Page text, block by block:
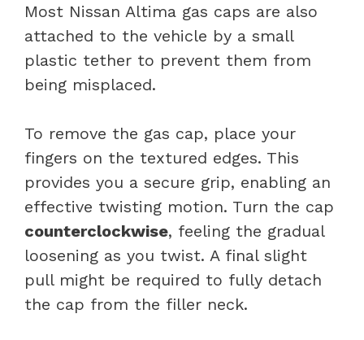
Most Nissan Altima gas caps are also
attached to the vehicle by a small
plastic tether to prevent them from
being misplaced.
To remove the gas cap, place your
fingers on the textured edges. This
provides you a secure grip, enabling an
effective twisting motion. Turn the cap
counterclockwise, feeling the gradual
loosening as you twist. A final slight
pull might be required to fully detach
the cap from the filler neck.